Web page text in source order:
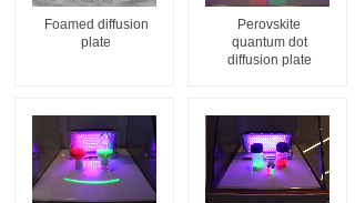
Foamed diffusion
plate
Perovskite
quantum dot
diffusion plate